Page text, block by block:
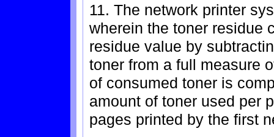
11. The network printer
wherein the toner residue
residue value by
toner from a full measure
of consumed toner is
amount of toner used per
pages printed by the first